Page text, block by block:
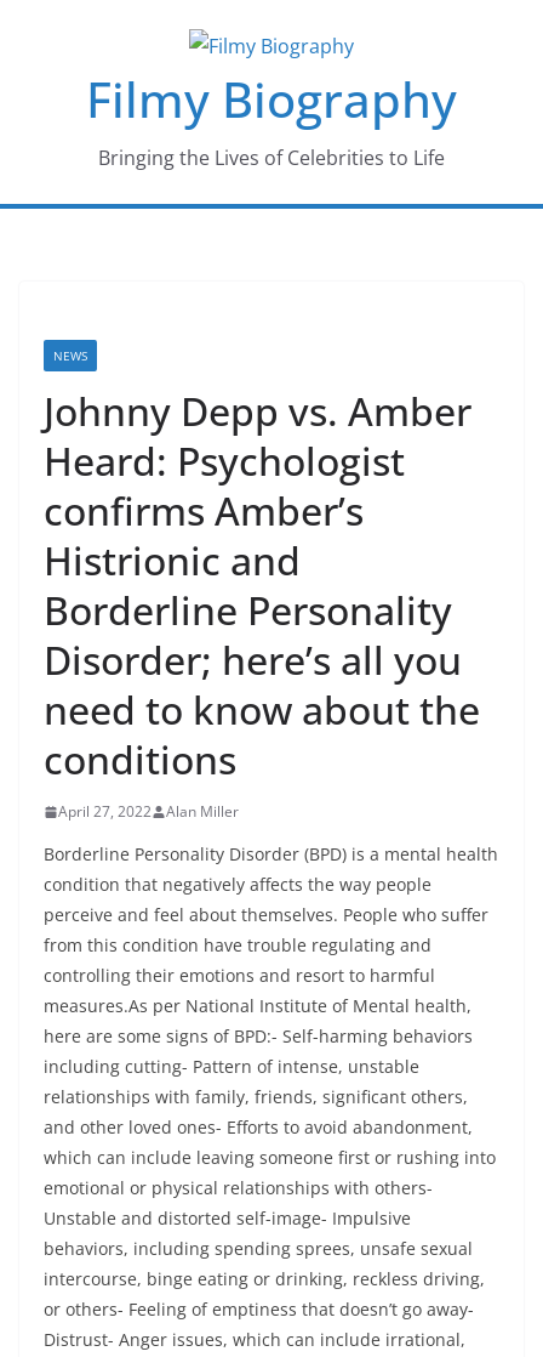
Filmy Biography
Bringing the Lives of Celebrities to Life
NEWS
Johnny Depp vs. Amber
Heard: Psychologist
confirms Amber’s
Histrionic and
Borderline Personality
Disorder; here’s all you
need to know about the
conditions
April 27, 2022 Alan Miller
Borderline Personality Disorder (BPD) is a mental health
condition that negatively affects the way people
perceive and feel about themselves. People who suffer
from this condition have trouble regulating and
controlling their emotions and resort to harmful
measures.As per National Institute of Mental health,
here are some signs of BPD:- Self-harming behaviors
including cutting- Pattern of intense, unstable
relationships with family, friends, significant others,
and other loved ones- Efforts to avoid abandonment,
which can include leaving someone first or rushing into
emotional or physical relationships with others-
Unstable and distorted self-image- Impulsive
behaviors, including spending sprees, unsafe sexual
intercourse, binge eating or drinking, reckless driving,
or others- Feeling of emptiness that doesn’t go away-
Distrust- Anger issues, which can include irrational,